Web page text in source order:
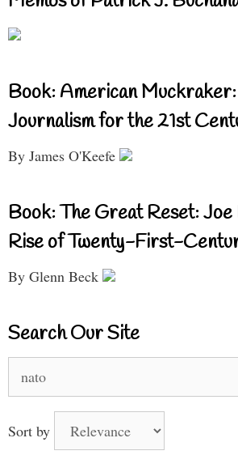
Book: American
Journalism for the 21st
By James O'Keefe
Book: The Great Reset: Joe
Rise of Twenty-First-
By Glenn Beck
Search Our Site
for:
Sort by